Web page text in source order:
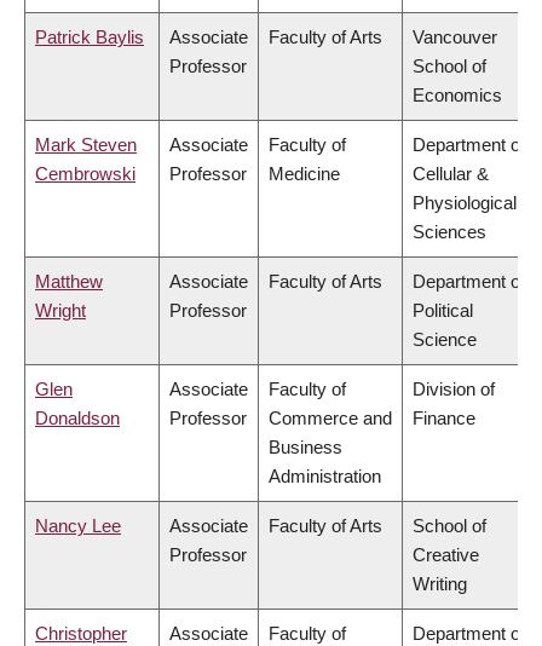
Patrick Baylis
Associate
Professor
Faculty of Arts
Vancouver
School of
Economics
Mark Steven
Cembrowski
Associate
Professor
Faculty of
Medicine
Department of
Cellular &
Physiological
Sciences
Matthew
Wright
Associate
Professor
Faculty of Arts
Department of
Political
Science
Glen
Donaldson
Associate
Professor
Faculty of
Commerce and
Business
Administration
Division of
Finance
Nancy Lee
Associate
Professor
Faculty of Arts
School of
Creative
Writing
Christopher
Associate
Faculty of
Department of